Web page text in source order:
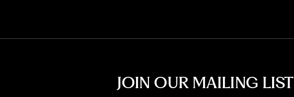
JOIN OUR MAILING LIST